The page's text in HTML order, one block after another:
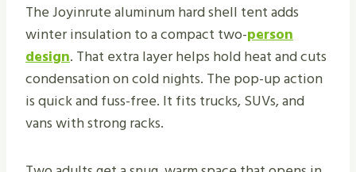
The Joyinrute aluminum hard shell tent adds
winter insulation to a compact two-person
design. That extra layer helps hold heat and cuts
condensation on cold nights. The pop-up action
is quick and fuss-free. It fits trucks, SUVs, and
vans with strong racks.